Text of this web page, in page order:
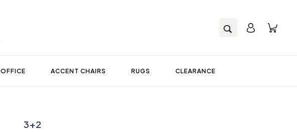
OFFICE ACCENT CHAIRS RUGS CLEARANCE
3+2